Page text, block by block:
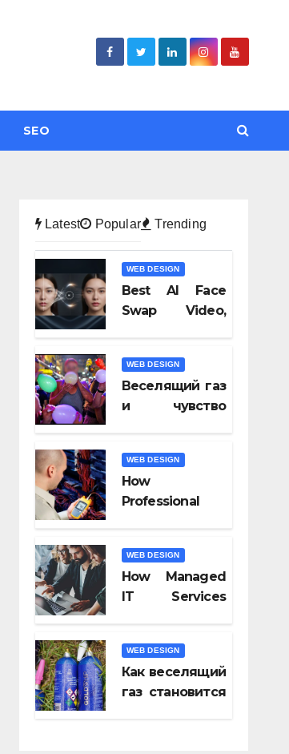
SEO
Latest Popular Trending
WEB DESIGN
Best AI Face
Swap Video,
Video Tools of
2026
WEB DESIGN
Веселящий газ
и чувство
смешнее
WEB DESIGN
How
Professional
Ensures Faster
Connectivity?
WEB DESIGN
How Managed
IT Services
Compliant With
Regulations?
WEB DESIGN
Как веселящий
газ становится